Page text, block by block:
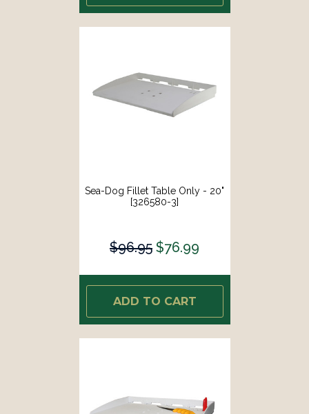
Sea-Dog Fillet Table Only - 20"
[326580-3]
$96.95 $76.99
ADD TO CART